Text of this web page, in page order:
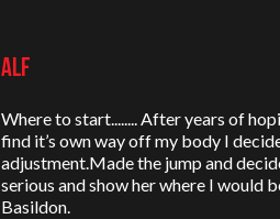
Alf
Where to start........ After years of
find it’s own way off my body I
adjustment.Made the jump and
serious and show her where I would
Basildon.